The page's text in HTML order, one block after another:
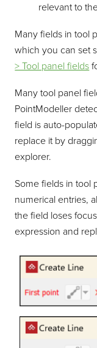
relevant to
Many fields in tool
which you can set
> Tool panel fields
Many tool panel
PointModeller
field is auto-
replace it by
explorer.
Some fields in tool
numerical entries,
the field loses
expression and